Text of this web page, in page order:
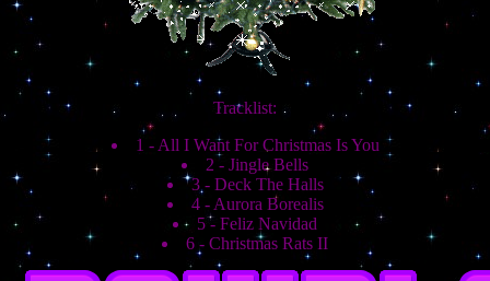
Tracklist:
1 - All I Want For Christmas Is You
2 - Jingle Bells
3 - Deck The Halls
4 - Aurora Borealis
5 - Feliz Navidad
6 - Christmas Rats II